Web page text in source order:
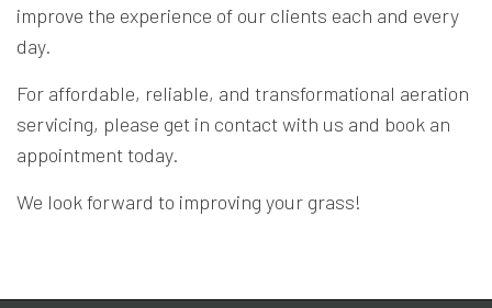
improve the experience of our clients each and every
day.
For affordable, reliable, and transformational aeration
servicing, please get in contact with us and book an
appointment today.
We look forward to improving your grass!